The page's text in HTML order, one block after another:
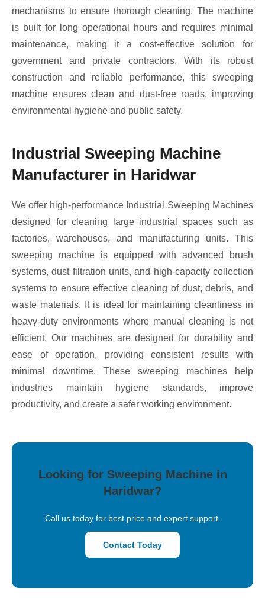
mechanisms to ensure thorough cleaning. The machine
is built for long operational hours and requires minimal
maintenance, making it a cost-effective solution for
government and private contractors. With its robust
construction and reliable performance, this sweeping
machine ensures clean and dust-free roads, improving
environmental hygiene and public safety.
Industrial Sweeping Machine
Manufacturer in Haridwar
We offer high-performance Industrial Sweeping Machines
designed for cleaning large industrial spaces such as
factories, warehouses, and manufacturing units. This
sweeping machine is equipped with advanced brush
systems, dust filtration units, and high-capacity collection
systems to ensure effective cleaning of dust, debris, and
waste materials. It is ideal for maintaining cleanliness in
heavy-duty environments where manual cleaning is not
efficient. Our machines are designed for durability and
ease of operation, providing consistent results with
minimal downtime. These sweeping machines help
industries maintain hygiene standards, improve
productivity, and create a safer working environment.
Looking for Sweeping Machine in
Haridwar?
Call us today for best price and expert support.
Contact Today